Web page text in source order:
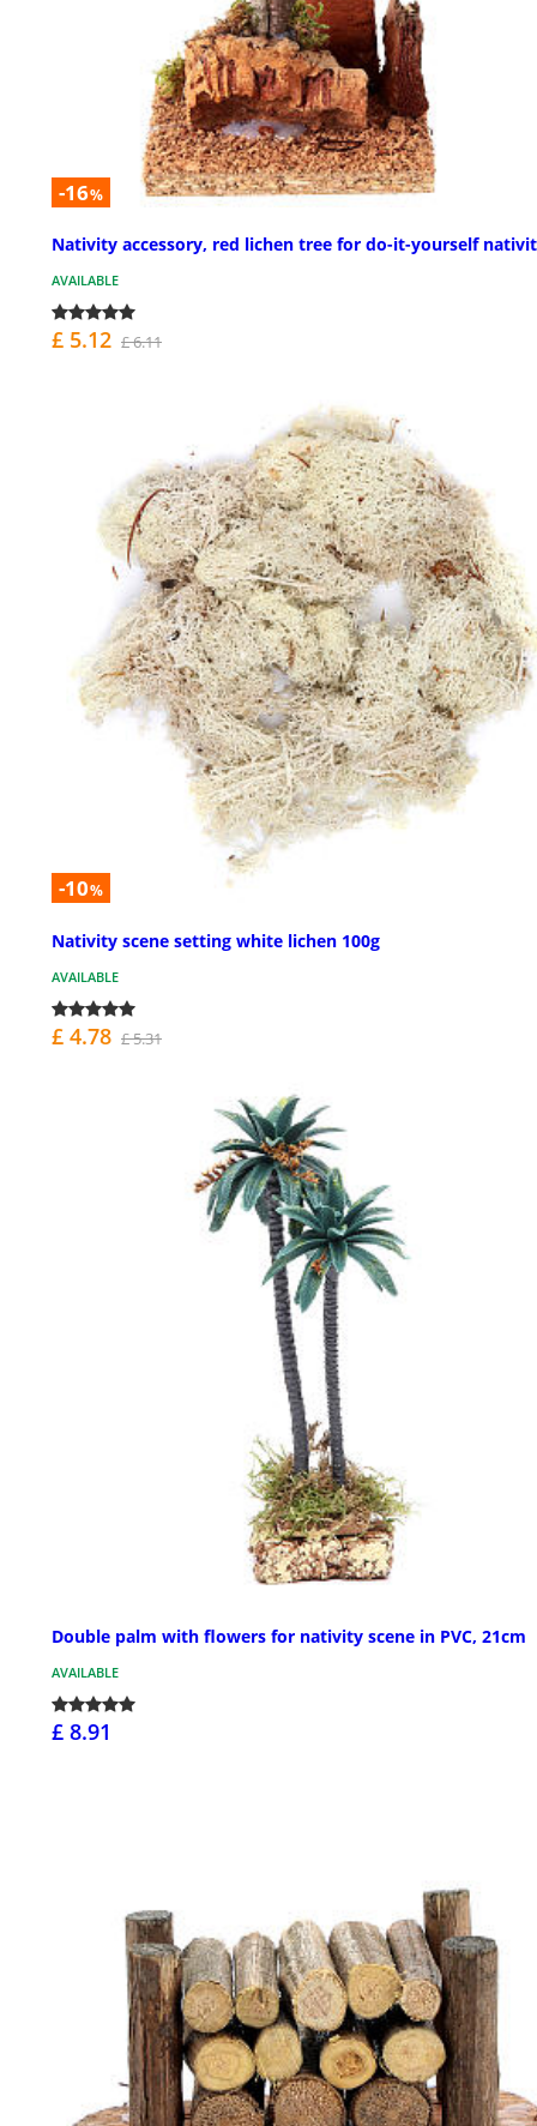
-16%
Nativity accessory, red lichen tree for do-it-yourself
AVAILABLE
£ 5.12 £ 6.11
-10%
Nativity scene setting white lichen 100g
AVAILABLE
£ 4.78 £ 5.31
Double palm with flowers for nativity scene in PVC, 21cm
AVAILABLE
£ 8.91